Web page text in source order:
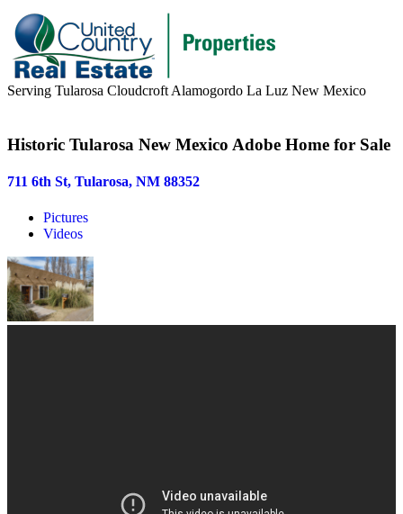
Serving Tularosa Cloudcroft Alamogordo La Luz New Mexico
Sellers
Area Information
Our Team
Meet Our Team
Join Our Team
Alamogordo, NM
Historic Tularosa New Mexico Adobe Home for Sale
711 6th St, Tularosa, NM 88352
Pictures
Videos